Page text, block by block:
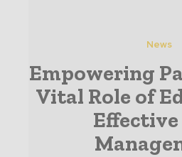
News
Empowering
Vital Role of
Effective